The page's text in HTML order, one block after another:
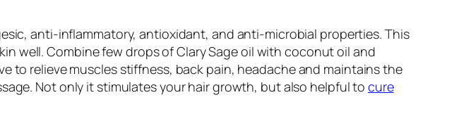
anti-inflammatory, antioxidant, and anti-microbial properties. This
well. Combine few drops of Clary Sage oil with coconut oil and
to relieve muscles stiffness, back pain, headache and maintains the
Not only it stimulates your hair growth, but also helpful tocure